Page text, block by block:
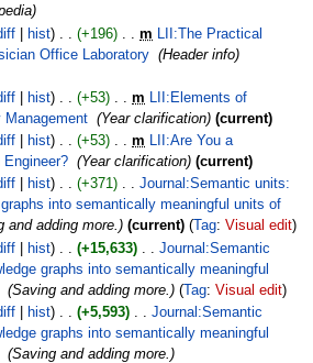
hist +196 m
LII:The Practical
Office Laboratory
Header info
hist +53 m LII:Elements of
Management
Year clarification
current
hist +53 m LII:Are You a
Engineer?
Year clarification
current
hist +371
Journal:Semantic units:
into semantically meaningful units of
and adding more. current Tag: Visual edit
hist +15,633
Journal:Semantic
graphs into semantically meaningful
Saving and adding more. Tag: Visual edit
hist +5,593
Journal:Semantic
graphs into semantically meaningful
Saving and adding more.